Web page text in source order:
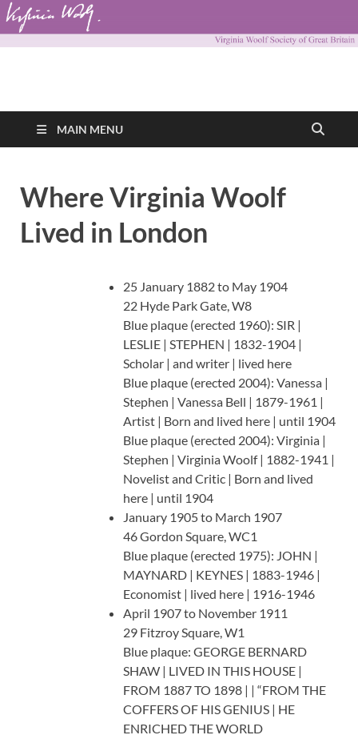
Virginia Woolf
Society of Great
Britain
MAIN MENU
Where Virginia Woolf
Lived in London
25 January 1882 to May 1904
22 Hyde Park Gate, W8
Blue plaque (erected 1960): SIR |
LESLIE | STEPHEN | 1832-1904 |
Scholar | and writer | lived here
Blue plaque (erected 2004): Vanessa |
Stephen | Vanessa Bell | 1879-1961 |
Artist | Born and lived here | until 1904
Blue plaque (erected 2004): Virginia |
Stephen | Virginia Woolf | 1882-1941 |
Novelist and Critic | Born and lived
here | until 1904
January 1905 to March 1907
46 Gordon Square, WC1
Blue plaque (erected 1975): JOHN |
MAYNARD | KEYNES | 1883-1946 |
Economist | lived here | 1916-1946
April 1907 to November 1911
29 Fitzroy Square, W1
Blue plaque: GEORGE BERNARD
SHAW | LIVED IN THIS HOUSE |
FROM 1887 TO 1898 | | “FROM THE
COFFERS OF HIS GENIUS | HE
ENRICHED THE WORLD